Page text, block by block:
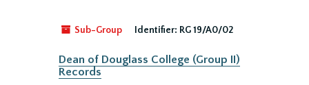
Sub-Group Identifier: RG 19/A0/02
Dean of Douglass College (Group II)
Records